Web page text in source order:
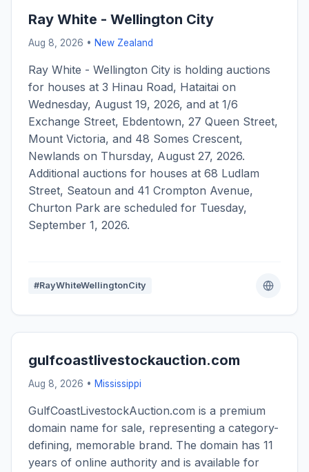
Ray White - Wellington City
Aug 8, 2026 • New Zealand
Ray White - Wellington City is holding auctions
for houses at 3 Hinau Road, Hataitai on
Wednesday, August 19, 2026, and at 1/6
Exchange Street, Ebdentown, 27 Queen Street,
Mount Victoria, and 48 Somes Crescent,
Newlands on Thursday, August 27, 2026.
Additional auctions for houses at 68 Ludlam
Street, Seatoun and 41 Crompton Avenue,
Churton Park are scheduled for Tuesday,
September 1, 2026.
#RayWhiteWellingtonCity
gulfcoastlivestockauction.com
Aug 8, 2026 • Mississippi
GulfCoastLivestockAuction.com is a premium
domain name for sale, representing a category-
defining, memorable brand. The domain has 11
years of online authority and is available for